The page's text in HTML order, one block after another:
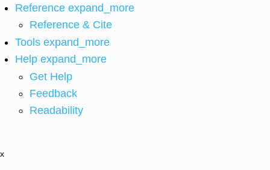
Reference expand_more
Reference & Cite
Tools expand_more
Help expand_more
Get Help
Feedback
Readability
x